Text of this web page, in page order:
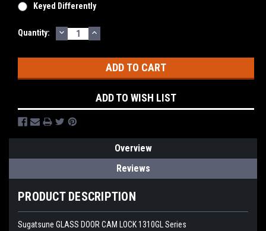
Keyed Differently
Current
Quantity: DECREASE
QUANTITY:
INCREASE
QUANTITY:
ADD TO WISH LIST
Overview
Reviews
PRODUCT DESCRIPTION
Sugatsune GLASS DOOR CAM LOCK 1310GL Series